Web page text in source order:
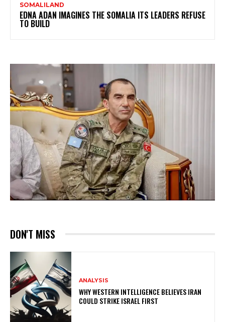
SOMALILAND
EDNA ADAN IMAGINES THE SOMALIA ITS LEADERS REFUSE
TO BUILD
DON'T MISS
ANALYSIS
WHY WESTERN INTELLIGENCE BELIEVES IRAN
COULD STRIKE ISRAEL FIRST